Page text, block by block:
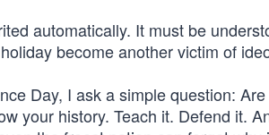
automatically. It must be
become another victim of
Day, I ask a simple question:
your history. Teach it. Defend it.